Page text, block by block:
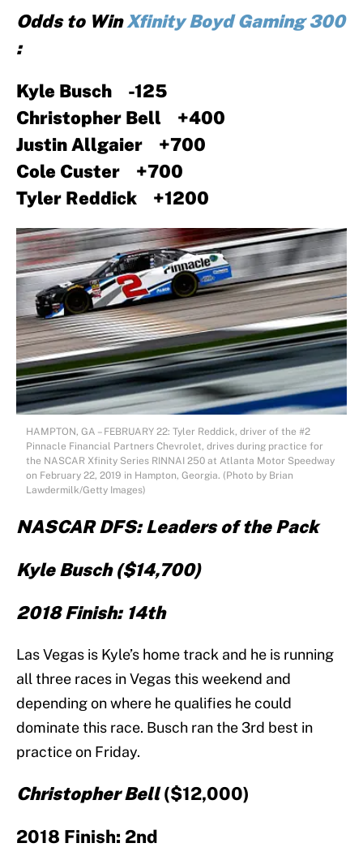
Odds to WinXfinity Boyd Gaming 300
:
Kyle Busch -125
Christopher Bell +400
Justin Allgaier +700
Cole Custer +700
Tyler Reddick +1200
HAMPTON, GA – FEBRUARY 22: Tyler Reddick, driver of the #2
Pinnacle Financial Partners Chevrolet, drives during practice for
the NASCAR Xfinity Series RINNAI 250 at Atlanta Motor Speedway
on February 22, 2019 in Hampton, Georgia. (Photo by Brian
Lawdermilk/Getty Images)
NASCAR DFS: Leaders of the Pack
Kyle Busch ($14,700)
2018 Finish: 14th
Las Vegas is Kyle’s home track and he is running
all three races in Vegas this weekend and
depending on where he qualifies he could
dominate this race. Busch ran the 3rd best in
practice on Friday.
Christopher Bell($12,000)
2018 Finish: 2nd